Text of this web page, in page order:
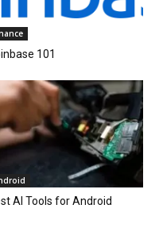
101
AI Tools for Android